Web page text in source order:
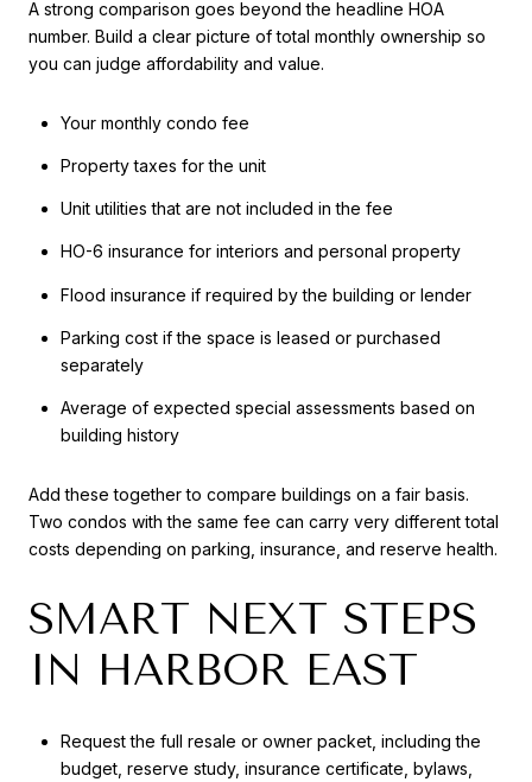
A strong comparison goes beyond the headline HOA
number. Build a clear picture of total monthly ownership so
you can judge affordability and value.
Your monthly condo fee
Property taxes for the unit
Unit utilities that are not included in the fee
HO-6 insurance for interiors and personal property
Flood insurance if required by the building or lender
Parking cost if the space is leased or purchased
separately
Average of expected special assessments based on
building history
Add these together to compare buildings on a fair basis.
Two condos with the same fee can carry very different total
costs depending on parking, insurance, and reserve health.
SMART NEXT STEPS
IN HARBOR EAST
Request the full resale or owner packet, including the
budget, reserve study, insurance certificate, bylaws,